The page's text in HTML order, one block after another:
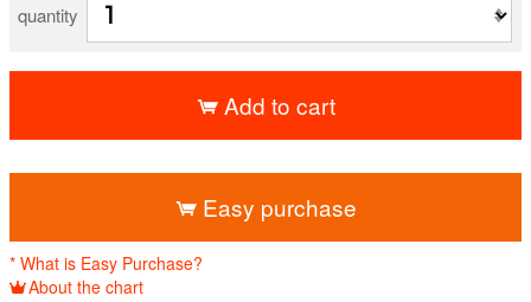
quantity
Add to cart
Easy purchase
* What is Easy Purchase?
About the chart